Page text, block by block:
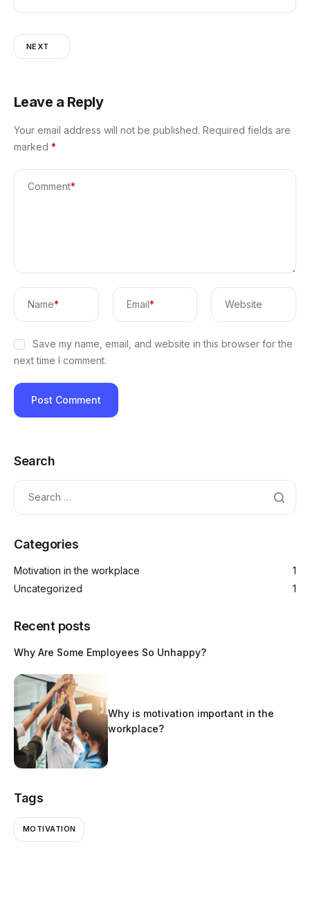
NEXT
Leave a Reply
Your email address will not be published. Required fields are
marked *
Comment*
Name* Email* Website
Save my name, email, and website in this browser for the
next time I comment.
Search
Categories
Motivation in the workplace
1
Uncategorized
1
Recent posts
Why Are Some Employees So Unhappy?
Why is motivation important in the
workplace?
Tags
MOTIVATION